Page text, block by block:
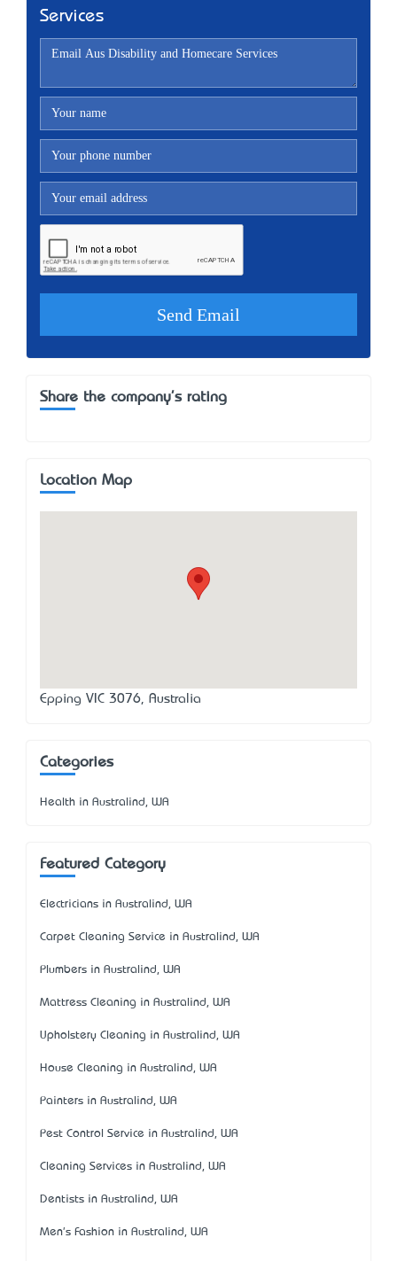
Services
Share the company's rating
Location Map
Epping VIC 3076, Australia
Categories
Health in Australind, WA
Featured Category
Electricians in Australind, WA
Carpet Cleaning Service in Australind, WA
Plumbers in Australind, WA
Mattress Cleaning in Australind, WA
Upholstery Cleaning in Australind, WA
House Cleaning in Australind, WA
Painters in Australind, WA
Pest Control Service in Australind, WA
Cleaning Services in Australind, WA
Dentists in Australind, WA
Men's Fashion in Australind, WA